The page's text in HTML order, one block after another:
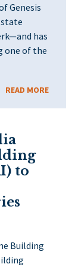
Genesis
has
one of the
READ MORE
to
Building